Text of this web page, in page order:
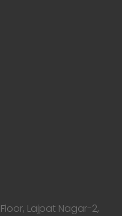
Lajpat Nagar-2,